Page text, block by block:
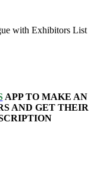
with Exhibitors List
APP TO MAKE AN
AND GET THEIR